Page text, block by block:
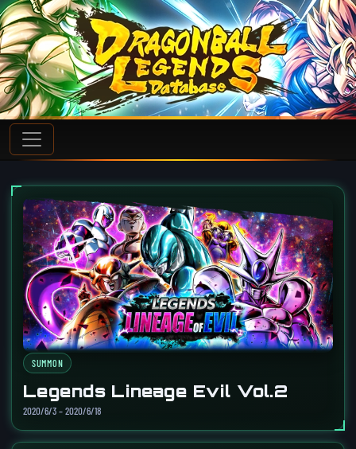
SUMMON
Legends Lineage Evil Vol.2
2020/6/3 – 2020/6/18